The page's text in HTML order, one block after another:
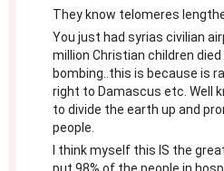
They know telomeres
You just had syrias civilian
million Christian children
bombing..this is because is
right to Damascus etc. Well
to divide the earth up and
people.
I think myself this IS the